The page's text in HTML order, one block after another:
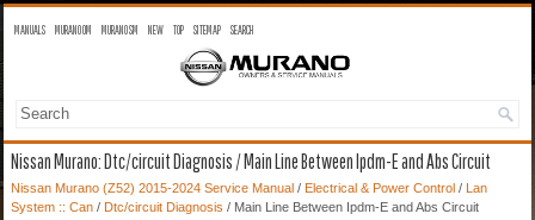
MANUALS MURANO OM MURANO SM NEW TOP SITEMAP SEARCH
Nissan Murano: Dtc/circuit Diagnosis / Main Line Between Ipdm-E and Abs Circuit
Nissan Murano (Z52) 2015-2024 Service Manual / Electrical & Power Control /
Lan
System :: Can / Dtc/circuit Diagnosis / Main Line Between Ipdm-E and Abs Circuit